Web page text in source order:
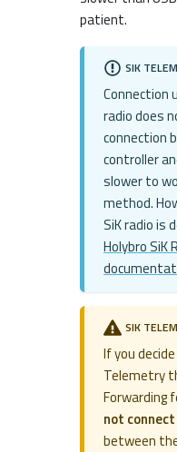
patient.
SIK
Connection
radio does
connection
controller
slower to
method.
SiK radio is
Holybro SiK
SIK
If you
Telemetry
Forwarding
not
between